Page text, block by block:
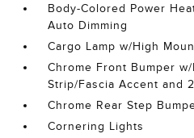
Body-Colored Power
Auto Dimming
Cargo Lamp w/High
Chrome Front Bumper
Strip/Fascia Accent and
Chrome Rear Step
Cornering Lights